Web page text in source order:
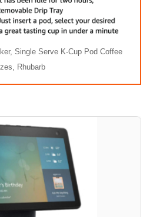
Single Serve K-Cup Pod Coffee
Rhubarb